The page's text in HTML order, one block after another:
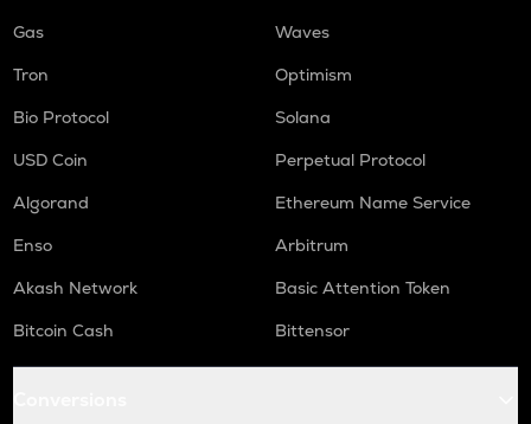
Gas
Waves
Tron
Optimism
Bio Protocol
Solana
USD Coin
Perpetual Protocol
Algorand
Ethereum Name Service
Enso
Arbitrum
Akash Network
Basic Attention Token
Bitcoin Cash
Bittensor